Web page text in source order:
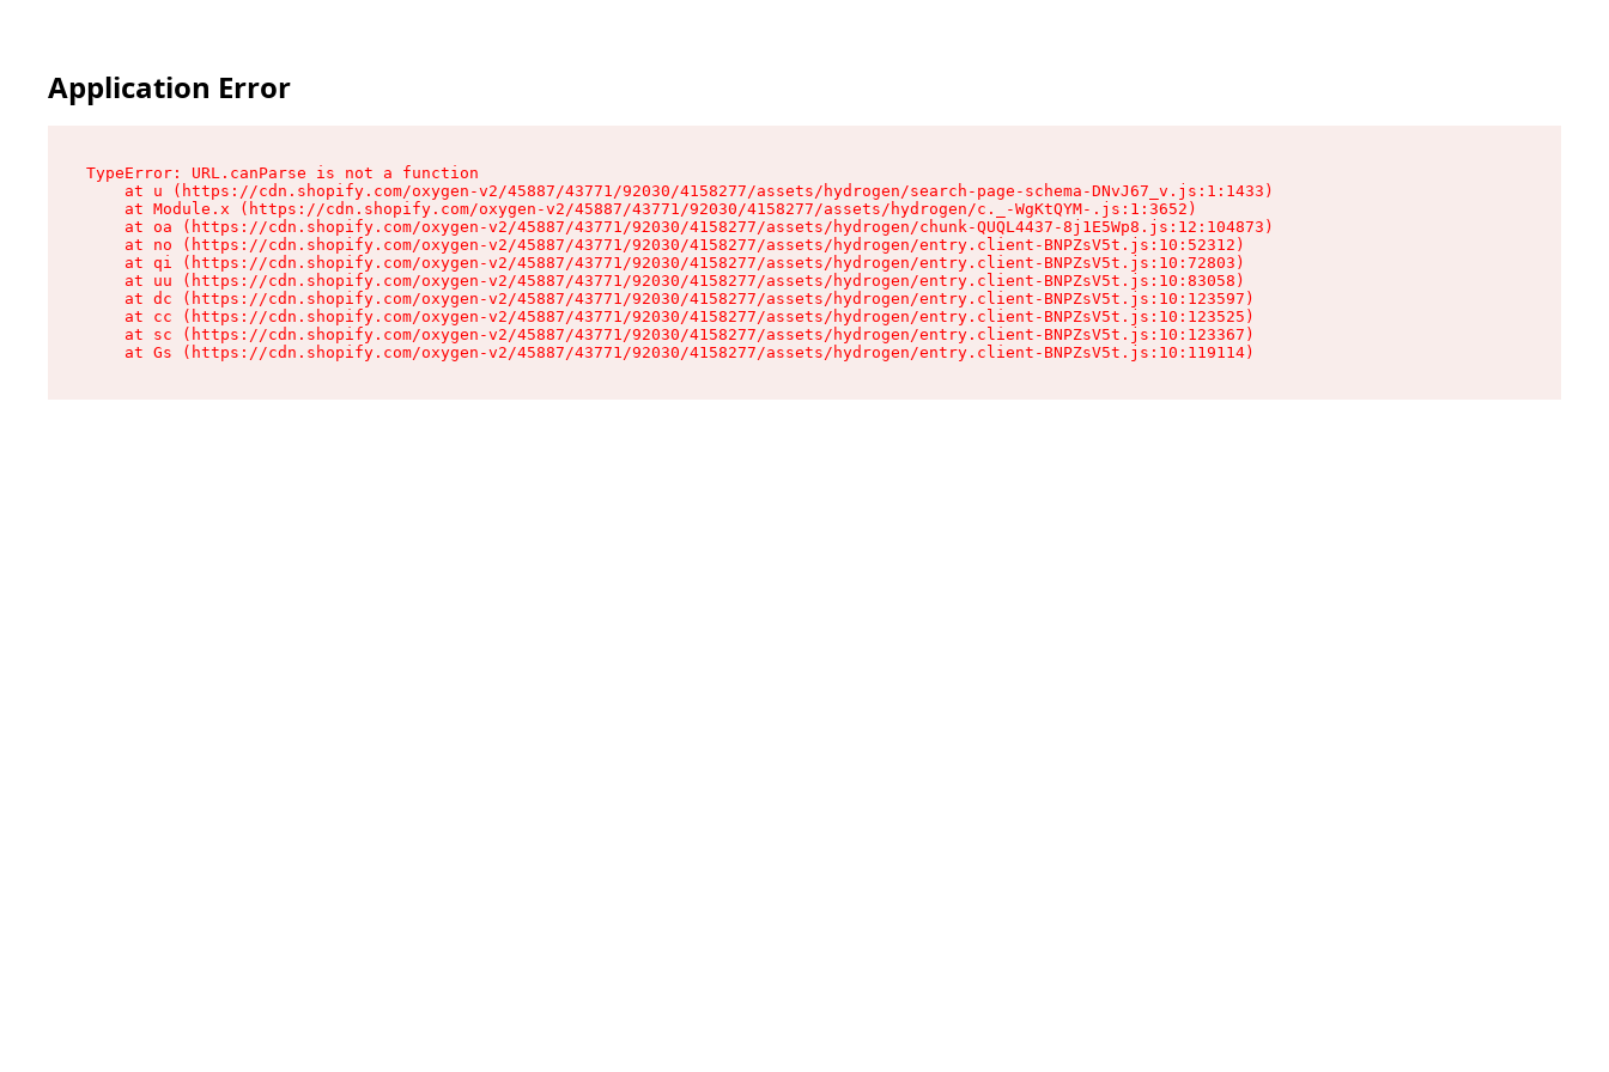
Application Error
TypeError: URL.canParse is not a function
    at u (https://cdn.shopify.com/oxygen-v2/45887/43771/92030/4158277/assets/hydrogen/search-page-schema-DNvJ67_v.js:1:1433)
    at Module.x (https://cdn.shopify.com/oxygen-v2/45887/43771/92030/4158277/assets/hydrogen/c._-WgKtQYM-.js:1:3652)
    at oa (https://cdn.shopify.com/oxygen-v2/45887/43771/92030/4158277/assets/hydrogen/chunk-QUQL4437-8j1E5Wp8.js:12:104873)
    at no (https://cdn.shopify.com/oxygen-v2/45887/43771/92030/4158277/assets/hydrogen/entry.client-BNPZsV5t.js:10:52312)
    at qi (https://cdn.shopify.com/oxygen-v2/45887/43771/92030/4158277/assets/hydrogen/entry.client-BNPZsV5t.js:10:72803)
    at uu (https://cdn.shopify.com/oxygen-v2/45887/43771/92030/4158277/assets/hydrogen/entry.client-BNPZsV5t.js:10:83058)
    at dc (https://cdn.shopify.com/oxygen-v2/45887/43771/92030/4158277/assets/hydrogen/entry.client-BNPZsV5t.js:10:123597)
    at cc (https://cdn.shopify.com/oxygen-v2/45887/43771/92030/4158277/assets/hydrogen/entry.client-BNPZsV5t.js:10:123525)
    at sc (https://cdn.shopify.com/oxygen-v2/45887/43771/92030/4158277/assets/hydrogen/entry.client-BNPZsV5t.js:10:123367)
    at Gs (https://cdn.shopify.com/oxygen-v2/45887/43771/92030/4158277/assets/hydrogen/entry.client-BNPZsV5t.js:10:119114)